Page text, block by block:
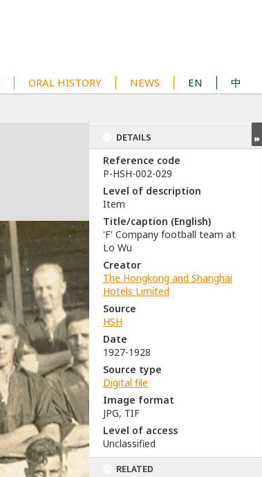
ORAL HISTORY NEWS EN 中
DETAILS
Reference code
P-HSH-002-029
Level of description
Item
Title/caption (English)
'F' Company football team at
Lo Wu
Creator
The Hongkong and Shanghai
Hotels Limited
Source
HSH
Date
1927-1928
Source type
Digital file
Image format
JPG, TIF
Level of access
Unclassified
RELATED